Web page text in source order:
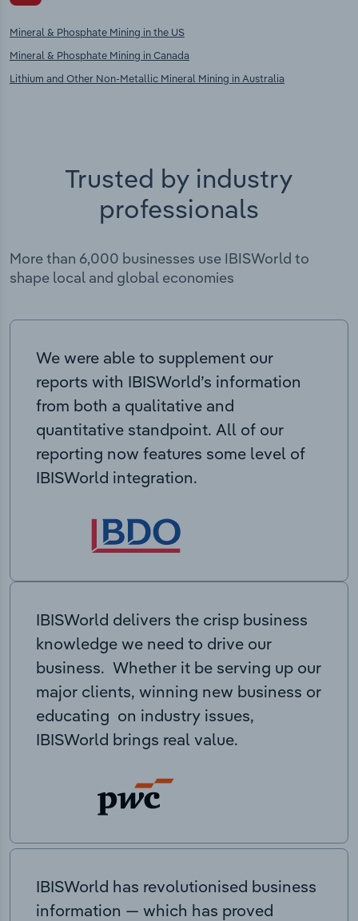
Mineral & Phosphate Mining in the US
Mineral & Phosphate Mining in Canada
Lithium and Other Non-Metallic Mineral Mining in Australia
Trusted by industry
professionals
More than 6,000 businesses use IBISWorld to
shape local and global economies
We were able to supplement our
reports with IBISWorld’s information
from both a qualitative and
quantitative standpoint. All of our
reporting now features some level of
IBISWorld integration.
IBISWorld delivers the crisp business
knowledge we need to drive our
business. Whether it be serving up our
major clients, winning new business or
educating on industry issues,
IBISWorld brings real value.
IBISWorld has revolutionised business
information — which has proved